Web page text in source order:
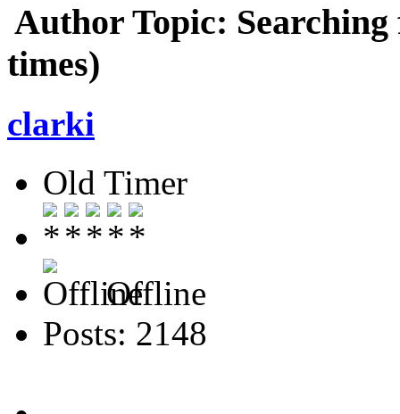
Author Topic:
times)
clarki
Old Timer
Offline
Posts: 2148